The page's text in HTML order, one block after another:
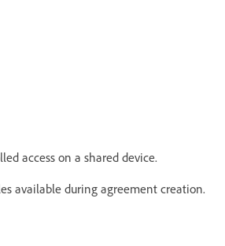
access on a shared device.
available during agreement creation.